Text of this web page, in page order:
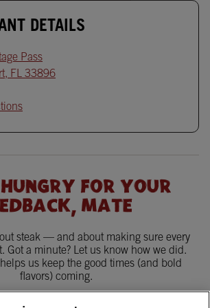
DETAILS
Pass
, FL 33896
FOR YOUR
MATE
steak — and about making sure every
Got a minute? Let us know how we did.
us keep the good times (and bold
flavors) coming.